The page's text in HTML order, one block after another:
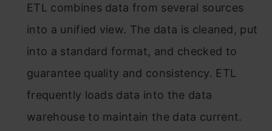
ETL combines data from several sources
into a unified view. The data is cleaned, put
into a standard format, and checked to
guarantee quality and consistency. ETL
frequently loads data into the data
warehouse to maintain the data current.